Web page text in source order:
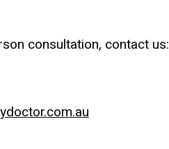
consultation, contact us: